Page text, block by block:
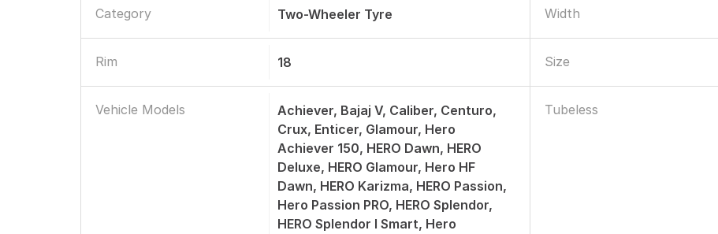
Category Two-Wheeler Tyre Width
Rim 18 Size
Vehicle Models
Achiever, Bajaj V, Caliber, Centuro,
Crux, Enticer, Glamour, Hero
Achiever 150, HERO Dawn, HERO
Deluxe, HERO Glamour, Hero HF
Dawn, HERO Karizma, HERO Passion,
Hero Passion PRO, HERO Splendor,
HERO Splendor I Smart, Hero
Tubeless